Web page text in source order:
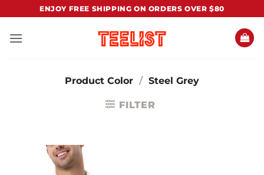
content
ENJOY FREE SHIPPING ON ORDERS OVER $80
Product Color / Steel Grey
FILTER